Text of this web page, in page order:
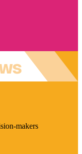
makers